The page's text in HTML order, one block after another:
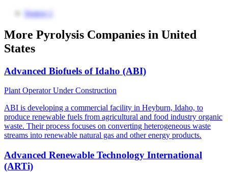
Source 1
More Pyrolysis Companies in United
States
Advanced Biofuels of Idaho (ABI)
Plant OperatorUnder Construction
ABI is developing a commercial facility in Heyburn, Idaho, to
produce renewable fuels from agricultural and food industry organic
waste. Their process focuses on converting heterogeneous waste
streams into renewable natural gas and other energy products.
Advanced Renewable Technology International
(ARTi)